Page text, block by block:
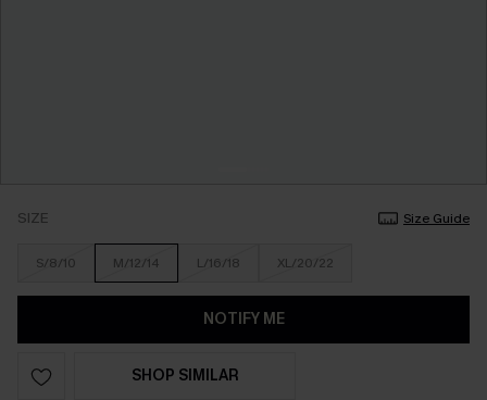
SIZE Size Guide
S/8/10 M/12/14 L/16/18 XL/20/22
NOTIFY ME
SHOP SIMILAR